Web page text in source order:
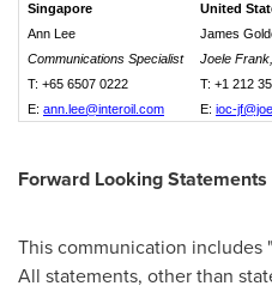
Singapore
United
Ann Lee
Communications Specialist
James
Joele
T: +65 6507 0222
E: ann.lee@interoil.com
T: +1 212
E: ioc-
Forward Looking Statements
This communication includes
All statements, other than